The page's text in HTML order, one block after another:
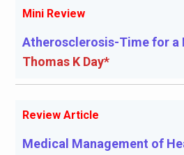
Mini Review
Atherosclerosis-Time for a
Thomas K Day*
Review Article
Medical Management of